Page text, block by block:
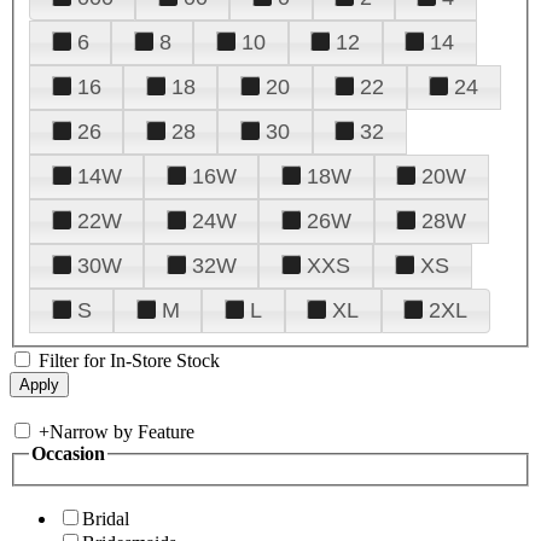
6
8 10 12
14
16
18 20 22
24
26
28 30
32
14W
16W 18W
20W
22W
24W 26W
28W
30W
32W XXS
XS
S
M L XL 2XL
Filter for In-Store Stock
+Narrow by Feature
Occasion
Bridal